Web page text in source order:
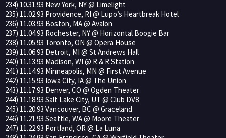
234) 10.31.93 New York, NY @ Limelight
235) 11.02.93 Providence, RI @ Lupo’s Heartbreak Hotel
236) 11.03.93 Boston, MA @ Avalon
237) 11.04.93 Rochester, NY @ Horizontal Boogie Bar
238) 11.05.93 Toronto, ON @ Opera House
239) 11.06.93 Detroit, MI @ St Andrews Hall
240) 11.13.93 Madison, WI @ R & R Station
241) 11.14.93 Minneapolis, MN @ First Avenue
242) 11.15.93 Iowa City, IA @ The Union
243) 11.17.93 Denver, CO @ Ogden Theater
244) 11.18.93 Salt Lake City, UT @ Club DV8
245) 11.20.93 Vancouver, BC @ Graceland
246) 11.21.93 Seattle, WA @ Moore Theater
247) 11.22.93 Portland, OR @ La Luna